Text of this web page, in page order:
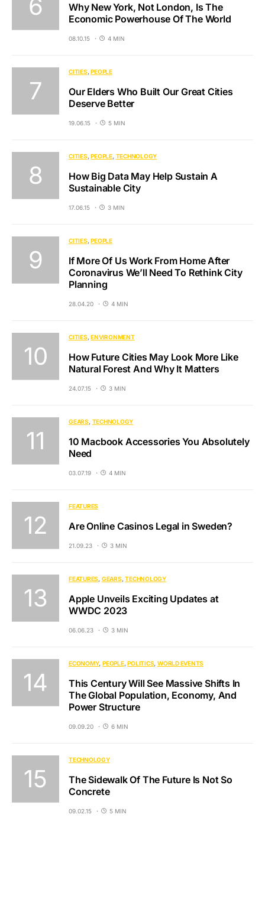
Why New York, Not London, Is The
Economic Powerhouse Of The World
08.10.15 4 MIN
CITIES PEOPLE
Our Elders Who Built Our Great Cities
Deserve Better
19.06.15 5 MIN
CITIES PEOPLE TECHNOLOGY
How Big Data May Help Sustain A
Sustainable City
17.06.15 3 MIN
CITIES PEOPLE
If More Of Us Work From Home After
Coronavirus We’ll Need To Rethink City
Planning
28.04.20 4 MIN
CITIES ENVIRONMENT
How Future Cities May Look More Like
Natural Forest And Why It Matters
24.07.15 3 MIN
GEARS TECHNOLOGY
10 Macbook Accessories You Absolutely
Need
03.07.19 4 MIN
FEATURES
Are Online Casinos Legal in Sweden?
21.09.23 3 MIN
FEATURES GEARS TECHNOLOGY
Apple Unveils Exciting Updates at
WWDC 2023
06.06.23 3 MIN
ECONOMY PEOPLE POLITICS WORLD EVENTS
This Century Will See Massive Shifts In
The Global Population, Economy, And
Power Structure
09.09.20 6 MIN
TECHNOLOGY
The Sidewalk Of The Future Is Not So
Concrete
09.02.15 5 MIN